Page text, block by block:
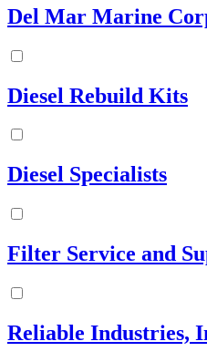
Del Mar Marine
Diesel Rebuild Kits
Diesel Specialists
Filter Service and
Reliable Industries,